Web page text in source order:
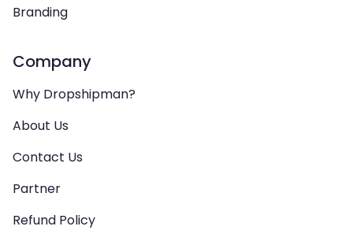
Branding
Company
Why Dropshipman?
About Us
Contact Us
Partner
Refund Policy